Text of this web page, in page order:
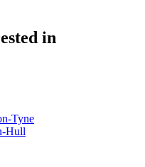
in
Tyne
Hull